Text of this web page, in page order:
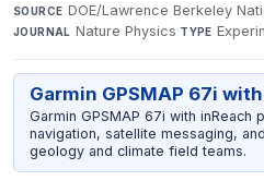
SOURCE DOE/Lawrence Berkeley
JOURNAL Nature Physics·TYPE
Garmin GPSMAP 67i
Garmin GPSMAP 67i with inReach
navigation, satellite messaging,
geology and climate field teams.